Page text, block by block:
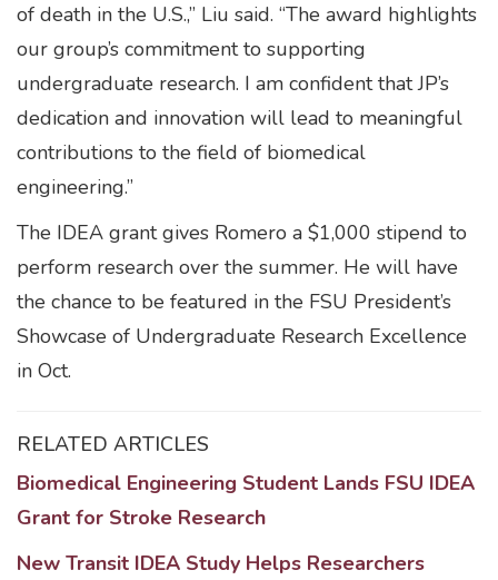
of death in the U.S.,” Liu said. “The award highlights
our group’s commitment to supporting
undergraduate research. I am confident that JP’s
dedication and innovation will lead to meaningful
contributions to the field of biomedical
engineering.”
The IDEA grant gives Romero a $1,000 stipend to
perform research over the summer. He will have
the chance to be featured in the FSU President’s
Showcase of Undergraduate Research Excellence
in Oct.
RELATED ARTICLES
Biomedical Engineering Student Lands FSU IDEA
Grant for Stroke Research
New Transit IDEA Study Helps Researchers